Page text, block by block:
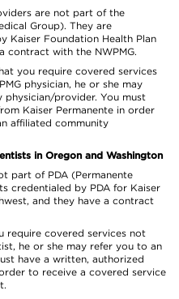
are not part of the
Group). They are
Kaiser Foundation Health Plan
contract with the NWPMG.
you require covered services
physician, he or she may
provider. You must
Kaiser Permanente in order
affiliated community
in Oregon and Washington
part of PDA (Permanente
credentialed by PDA for Kaiser
and they have a contract
require covered services not
he or she may refer you to an
have a written, authorized
to receive a covered service